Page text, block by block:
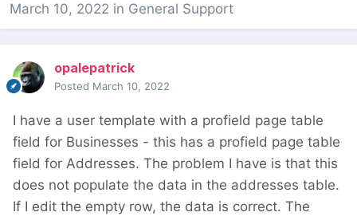
March 10, 2022 in General Support
opalepatrick
Posted March 10, 2022
I have a user template with a profield page table
field for Businesses - this has a profield page table
field for Addresses. The problem I have is that this
does not populate the data in the addresses table.
If I edit the empty row, the data is correct. The